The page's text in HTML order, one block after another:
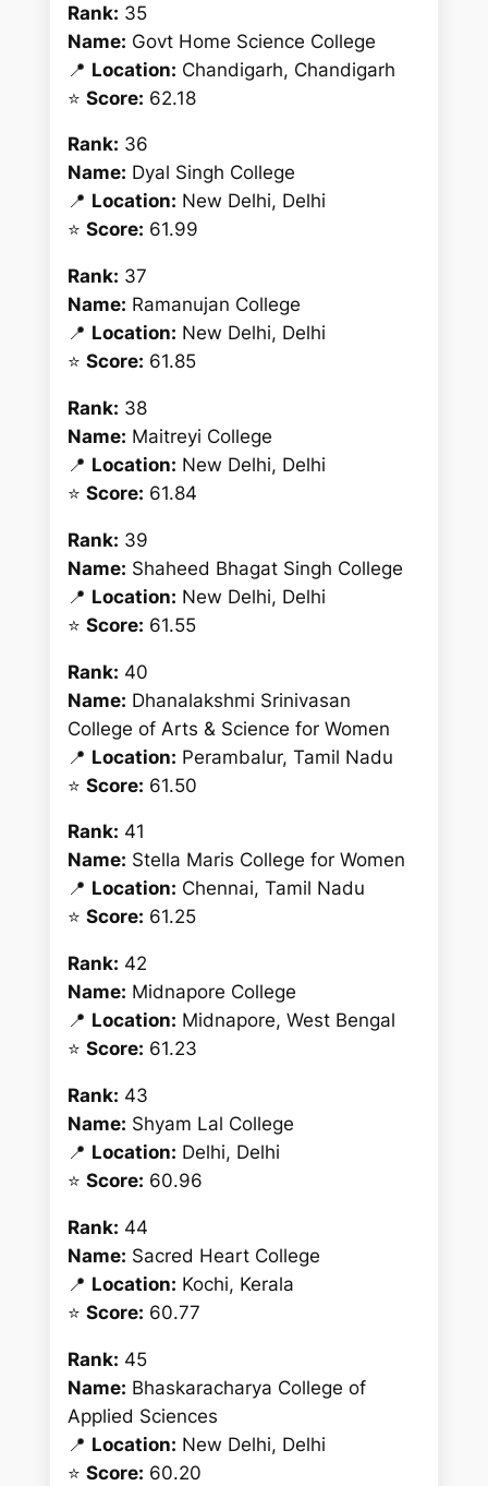
Rank: 35
Name: Govt Home Science College
📍 Location: Chandigarh, Chandigarh
⭐Score: 62.18
Rank: 36
Name: Dyal Singh College
📍 Location: New Delhi, Delhi
⭐Score: 61.99
Rank: 37
Name: Ramanujan College
📍 Location: New Delhi, Delhi
⭐Score: 61.85
Rank: 38
Name: Maitreyi College
📍 Location: New Delhi, Delhi
⭐Score: 61.84
Rank: 39
Name: Shaheed Bhagat Singh College
📍 Location: New Delhi, Delhi
⭐Score: 61.55
Rank: 40
Name: Dhanalakshmi Srinivasan
College of Arts & Science for Women
📍 Location: Perambalur, Tamil Nadu
⭐Score: 61.50
Rank: 41
Name: Stella Maris College for Women
📍 Location: Chennai, Tamil Nadu
⭐Score: 61.25
Rank: 42
Name: Midnapore College
📍 Location: Midnapore, West Bengal
⭐Score: 61.23
Rank: 43
Name: Shyam Lal College
📍 Location: Delhi, Delhi
⭐Score: 60.96
Rank: 44
Name: Sacred Heart College
📍 Location: Kochi, Kerala
⭐Score: 60.77
Rank: 45
Name: Bhaskaracharya College of
Applied Sciences
📍 Location: New Delhi, Delhi
⭐Score: 60.20